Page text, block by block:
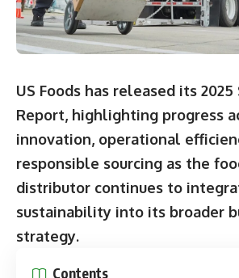
US Foods has released its
Report, highlighting progress
innovation, operational
responsible sourcing as the
distributor continues to
sustainability into its broader
strategy.
Contents